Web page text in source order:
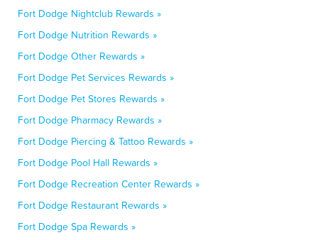
Fort Dodge Nightclub Rewards »
Fort Dodge Nutrition Rewards »
Fort Dodge Other Rewards »
Fort Dodge Pet Services Rewards »
Fort Dodge Pet Stores Rewards »
Fort Dodge Pharmacy Rewards »
Fort Dodge Piercing & Tattoo Rewards »
Fort Dodge Pool Hall Rewards »
Fort Dodge Recreation Center Rewards »
Fort Dodge Restaurant Rewards »
Fort Dodge Spa Rewards »